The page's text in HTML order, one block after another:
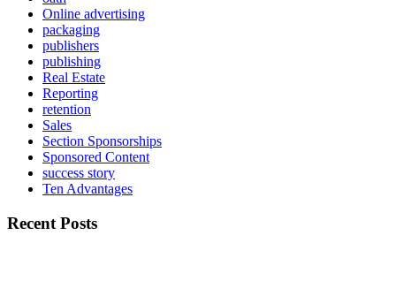
Online advertising
packaging
publishers
publishing
Real Estate
Reporting
retention
Sales
Section Sponsorships
Sponsored Content
success story
Ten Advantages
Recent Posts